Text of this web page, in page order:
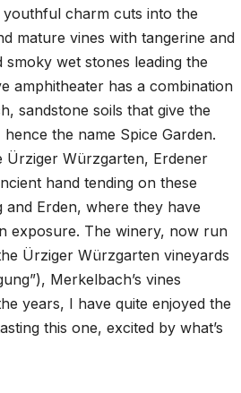
charm cuts into the
mature vines with tangerine and
wet stones leading the
amphitheater has a combination
sandstone soils that give the
the name Spice Garden.
Ürziger Würzgarten, Erdener
hand tending on these
Erden, where they have
exposure. The winery, now run
Ürziger Würzgarten vineyards
Merkelbach’s vines
years, I have quite enjoyed the
this one, excited by what’s